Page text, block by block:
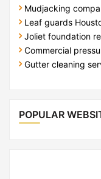
Mudjacking
Leaf guards
Joliet foundation
Commercial
Gutter cleaning
POPULAR